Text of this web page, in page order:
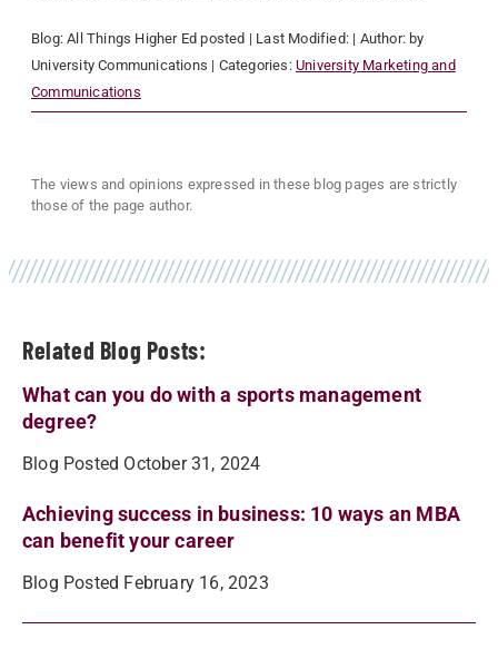
Related Blog Posts:
What can you do with a sports management
degree?
Blog Posted October 31, 2024
Achieving success in business: 10 ways an MBA
can benefit your career
Blog Posted February 16, 2023
Blog:All Things Higher Ed posted | Last Modified: | Author: by
University Communications | Categories: University Marketing and
Communications
The views and opinions expressed in these blog pages are strictly
those of the page author.